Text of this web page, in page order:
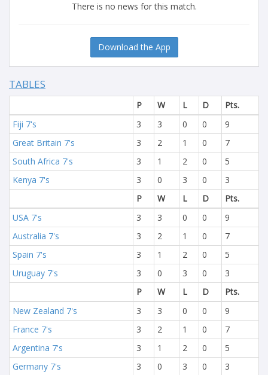
There is no news for this match.
Download the App
TABLES
P W L D
Pts.
Fiji 7's
3 3 0 0
9
Great Britain 7's
3 2 1 0
7
South Africa 7's
3 1 2 0
5
Kenya 7's
3 0 3 0
3
P
W L D
Pts.
USA 7's
3 3 0 0
9
Australia 7's
3 2 1 0
7
Spain 7's
3 1 2 0
5
Uruguay 7's
3 0 3 0
3
P
W L D
Pts.
New Zealand 7's
3 3 0 0
9
France 7's
3 2 1 0
7
Argentina 7's
3 1 2 0
5
Germany 7's
3 0 3 0 3